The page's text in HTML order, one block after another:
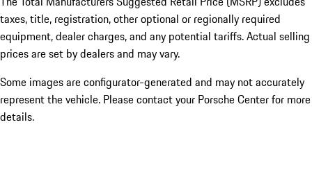
taxes, title, registration, other optional or regionally required
equipment, dealer charges, and any potential tariffs. Actual selling
prices are set by dealers and may vary.
Some images are configurator-generated and may not accurately
represent the vehicle. Please contact your Porsche Center for more
details.